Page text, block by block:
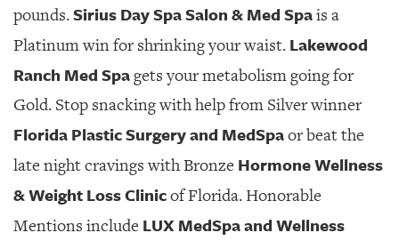
pounds.Sirius Day Spa Salon & Med Spais a
Platinum win for shrinking your waist. Lakewood
Ranch Med Spagets your metabolism going for
Gold. Stop snacking with help from Silver winner
Florida Plastic Surgery and MedSpaor beat the
late night cravings with Bronze Hormone Wellness
& Weight Loss Clinicof Florida. Honorable
Mentions include LUX MedSpa and Wellness